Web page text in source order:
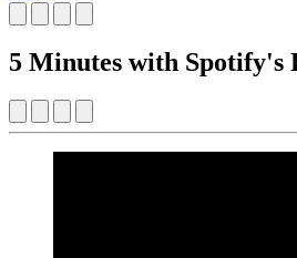
5 Minutes with Spotify's